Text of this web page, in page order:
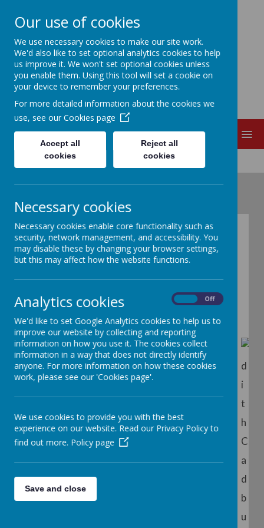
EDITH CADBURY
NURSERY SCHOOL
History of Edith
Cadbury Nursery
School
pioneer of the Nursery School movement.
Our use of cookies
We use necessary cookies to make our site work.
We'd also like to set optional analytics cookies to help
us improve it. We won't set optional cookies unless
you enable them. Using this tool will set a cookie on
your device to remember your preferences.
For more detailed information about the cookies we
use, see our Cookies page
Accept all
cookies
Reject all
cookies
Necessary cookies
Necessary cookies enable core functionality such as
security, network management, and accessibility. You
may disable these by changing your browser settings,
but this may affect how the website functions.
Analytics cookies Off
We'd like to set Google Analytics cookies to help us to
improve our website by collecting and reporting
information on how you use it. The cookies collect
information in a way that does not directly identify
anyone. For more information on how these cookies
work, please see our 'Cookies page'.
We use cookies to provide you with the best
experience on our website. Read our Privacy Policy to
find out more. Policy page
Save and close